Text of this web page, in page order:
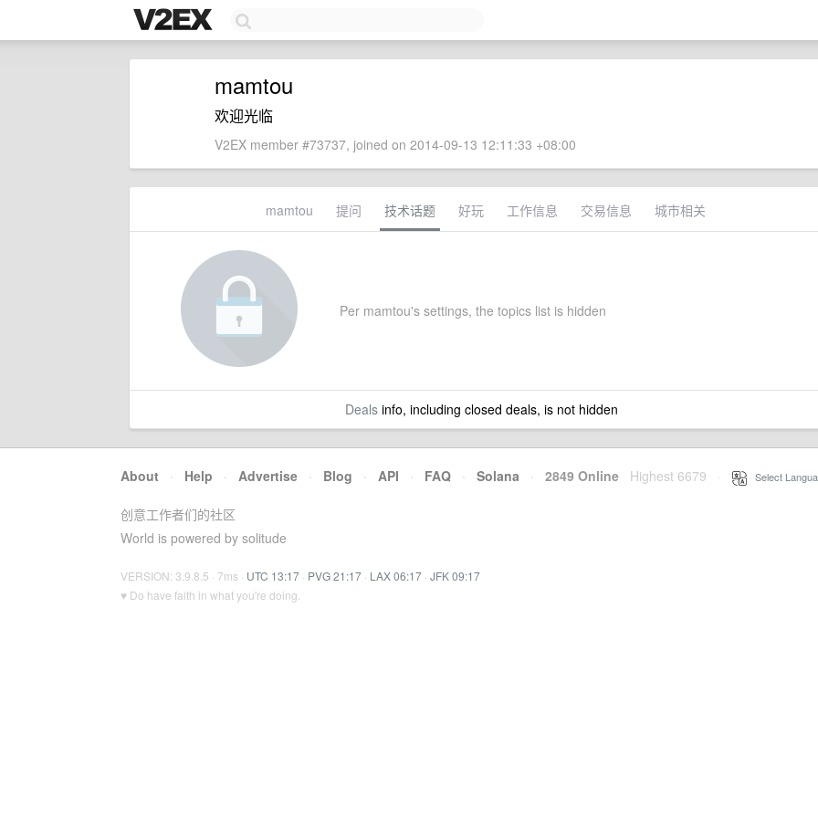
mamtou
欢迎光临
V2EX member #73737, joined on 2014-09-13 12:11:33 +08:00
mamtou 提问 技术话题 好玩 工作信息 交易信息 城市相关
Per mamtou's settings, the topics list is hidden
Dealsinfo, including closed deals, is not hidden
About · Help · Advertise · Blog · API · FAQ · Solana · 2849 Online Highest 6679 Select
创意工作者们的社区
World is powered by solitude
VERSION: 3.9.8.5 · 7ms · UTC 13:17 · PVG 21:17 · LAX 06:17 · JFK 09:17
♥ Do have faith in what you're doing.